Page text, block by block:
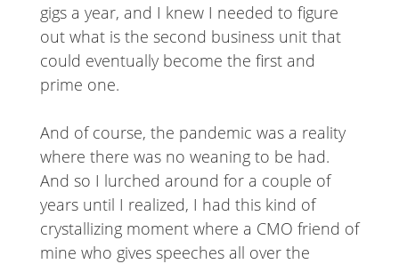
gigs a year, and I knew I needed to figure
out what is the second business unit that
could eventually become the first and
prime one.
And of course, the pandemic was a reality
where there was no weaning to be had.
And so I lurched around for a couple of
years until I realized, I had this kind of
crystallizing moment where a CMO friend of
mine who gives speeches all over the